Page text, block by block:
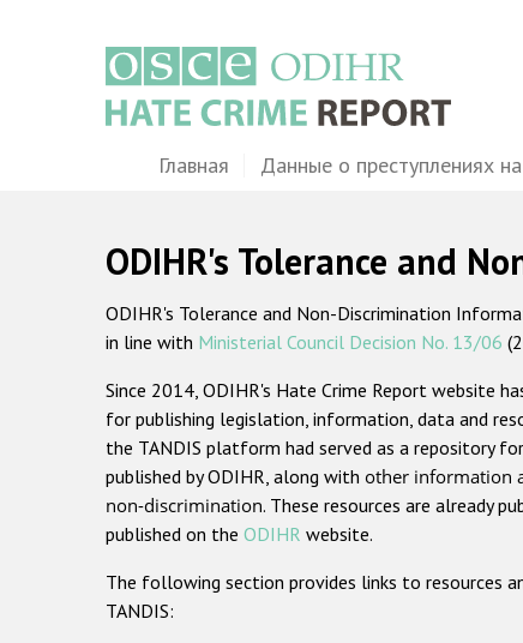
MainГлавная Данные о преступлениях
ODIHR's Tolerance and
ODIHR's Tolerance and Non-Discrimination
in line with Ministerial Council Decision No. 13/06
Since 2014, ODIHR's Hate Crime Report website
for publishing legislation, information, data and
the TANDIS platform had served as a repository
published by ODIHR, along with other information
non-discrimination. These resources are already
published on the ODIHR website.
The following section provides links to resources
TANDIS: